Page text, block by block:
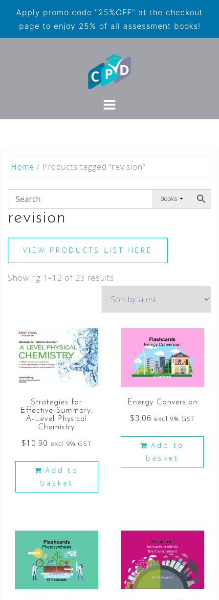
Apply promo code "25%OFF" at the checkout
page to enjoy 25% of all assessment books!
Home / Products tagged “revision”
Books
revision
VIEW PRODUCTS LIST HERE
Showing 1–12 of 23 results
Strategies for
Effective Summary:
A-Level Physical
Chemistry
$10.90 excl 9% GST
Add to
basket
Energy Conversion
$3.06 excl 9% GST
Add to
basket